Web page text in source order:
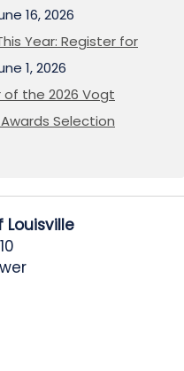
16, 2026
Year: Register for
1, 2026
of the 2026 Vogt
Selection